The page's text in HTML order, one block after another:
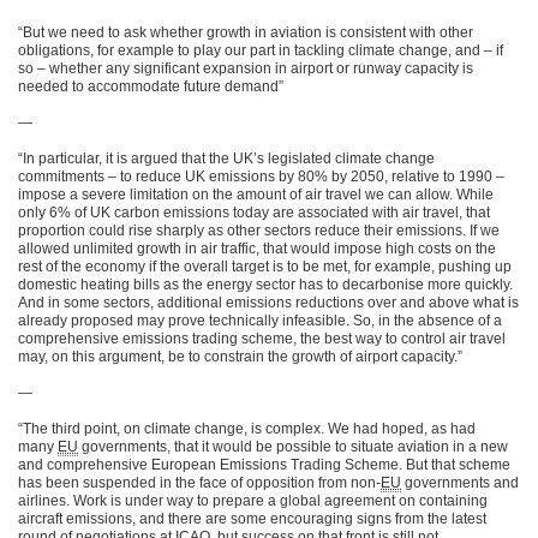
“But we need to ask whether growth in aviation is consistent with other
obligations, for example to play our part in tackling climate change, and – if
so – whether any significant expansion in airport or runway capacity is
needed to accommodate future demand”
—
“In particular, it is argued that the UK’s legislated climate change
commitments – to reduce UK emissions by 80% by 2050, relative to 1990 –
impose a severe limitation on the amount of air travel we can allow. While
only 6% of UK carbon emissions today are associated with air travel, that
proportion could rise sharply as other sectors reduce their emissions. If we
allowed unlimited growth in air traffic, that would impose high costs on the
rest of the economy if the overall target is to be met, for example, pushing up
domestic heating bills as the energy sector has to decarbonise more quickly.
And in some sectors, additional emissions reductions over and above what is
already proposed may prove technically infeasible. So, in the absence of a
comprehensive emissions trading scheme, the best way to control air travel
may, on this argument, be to constrain the growth of airport capacity.”
—
“The third point, on climate change, is complex. We had hoped, as had
many EU governments, that it would be possible to situate aviation in a new
and comprehensive European Emissions Trading Scheme. But that scheme
has been suspended in the face of opposition from non-EU governments and
airlines. Work is under way to prepare a global agreement on containing
aircraft emissions, and there are some encouraging signs from the latest